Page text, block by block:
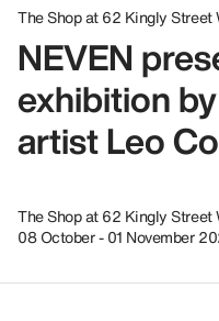
The Shop at 62 Kingly Street
NEVEN
exhibition
artist Leo
The Shop at 62 Kingly Street
08 October - 01 November